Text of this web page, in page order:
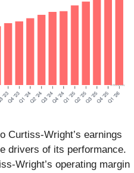
Curtiss-Wright’s earnings
drivers of its performance.
Wright’s operating margin